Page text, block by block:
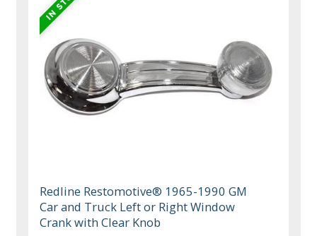
Redline Restomotive® 1965-1990 GM
Car and Truck Left or Right Window
Crank with Clear Knob